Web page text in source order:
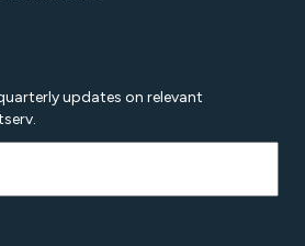
updates on relevant